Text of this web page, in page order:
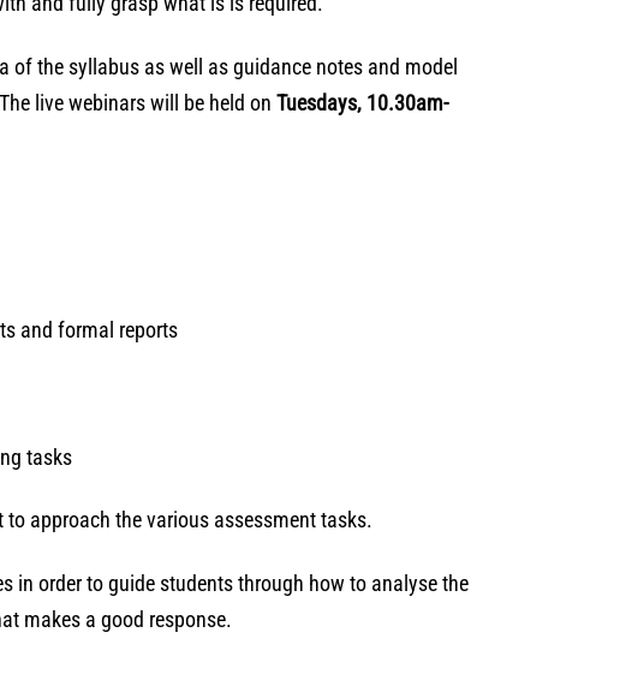
the syllabus as well as guidance notes and model
live webinars will be held on Tuesdays, 10.30am-
and formal reports
tasks
approach the various assessment tasks.
in order to guide students through how to analyse the
makes a good response.